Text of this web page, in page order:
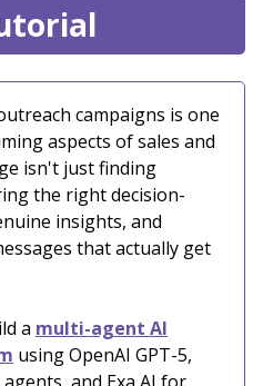
campaigns is one
aspects of sales and
isn't just finding
the right decision-
insights, and
that actually get
a multi-agent AI
using OpenAI GPT-5,